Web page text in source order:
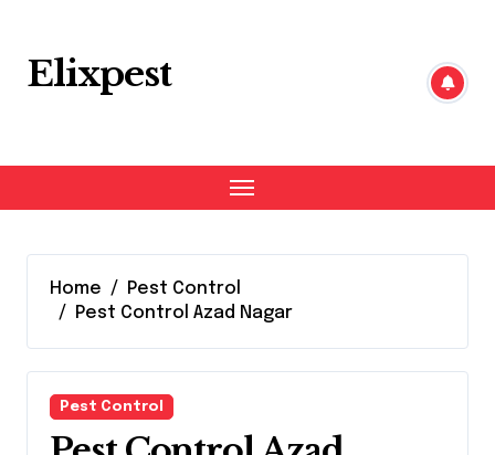
content
Elixpest
Home
Pest Control
Pest Control Azad Nagar
Pest Control